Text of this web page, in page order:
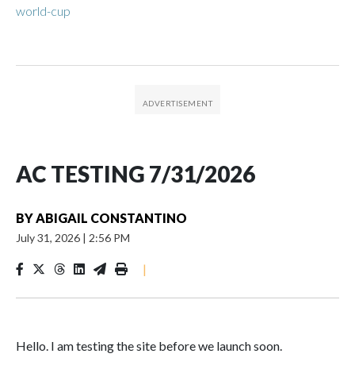
world-cup
AC TESTING 7/31/2026
BY ABIGAIL CONSTANTINO
July 31, 2026 | 2:56 PM
|
Hello. I am testing the site before we launch soon.